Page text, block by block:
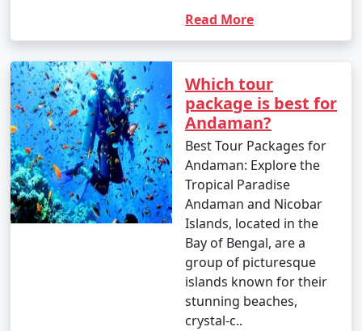
Read More
Which tour
package is best for
Andaman?
Best Tour Packages for
Andaman: Explore the
Tropical Paradise
Andaman and Nicobar
Islands, located in the
Bay of Bengal, are a
group of picturesque
islands known for their
stunning beaches,
crystal-c..